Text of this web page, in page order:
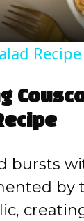
y
i
d
e
Recipe
bursts
by